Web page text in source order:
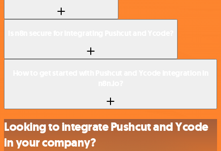
Looking to integrate Pushcut and Ycode
in your company?